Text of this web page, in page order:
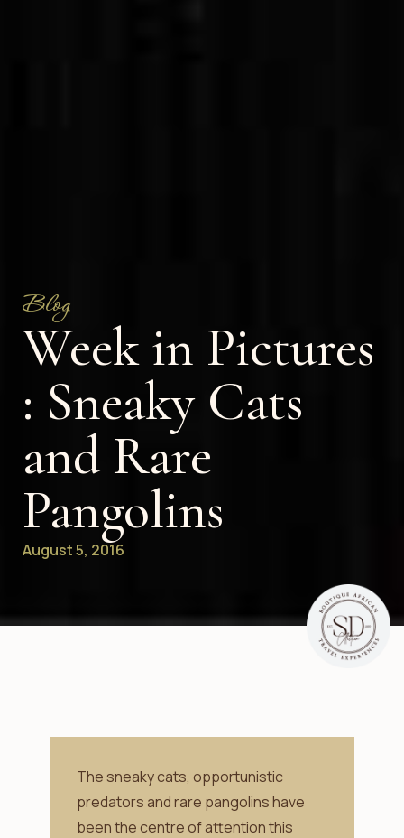
Blog
Week in Pictures
: Sneaky Cats
and Rare
Pangolins
August 5, 2016
The sneaky cats, opportunistic
predators and rare pangolins have
been the centre of attention this